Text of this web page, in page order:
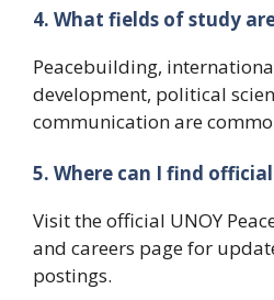
4. What fields of study
Peacebuilding,
development, political
communication are
5. Where can I find
Visit the official UNOY
and careers page for
postings.